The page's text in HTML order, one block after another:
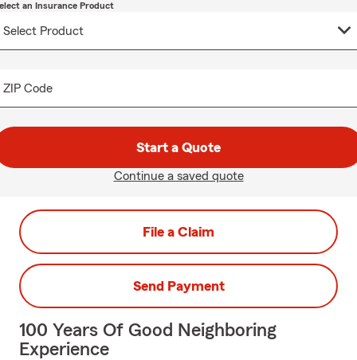
an Insurance Product
ZIP Code
Start a Quote
Continue a saved quote
File a Claim
Send Payment
100 Years Of Good Neighboring
Experience